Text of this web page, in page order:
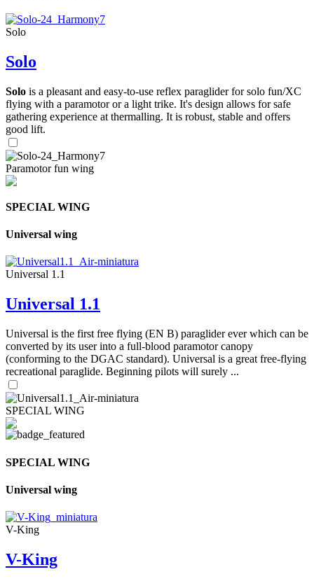
Solo
Solo
Solo is a pleasant and easy-to-use reflex paraglider for solo fun/XC
flying with a paramotor or a light trike. It's design allows for safe
gathering experience at thermalling. It is robust, stable and offers
good lift.
Paramotor fun wing
SPECIAL WING
Universal wing
Universal 1.1
Universal 1.1
Universal is the first free flying (EN B) paraglider ever which can be
converted by its user into a full-blood paramotor canopy
(conforming to the DGAC standard). Universal is a great free-flying
recreational paraglide. Beginning pilots will surely ...
SPECIAL WING
SPECIAL WING
Universal wing
V-King
V-King